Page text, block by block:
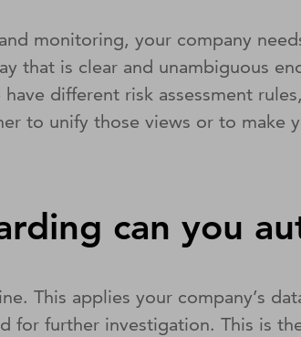
monitoring, your company
that is clear and unambiguous
different risk assessment
to unify those views or to make
can you
This applies your company’s
for further investigation. This is